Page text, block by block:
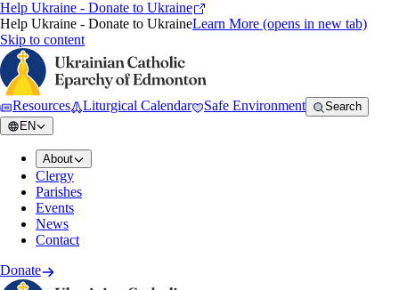
Help Ukraine - Donate to Ukraine
Help Ukraine - Donate to UkraineLearn More (opens in new tab)
Skip to content
Resources Liturgical Calendar Safe Environment
Search
EN
About
Clergy
Parishes
Events
News
Contact
Donate